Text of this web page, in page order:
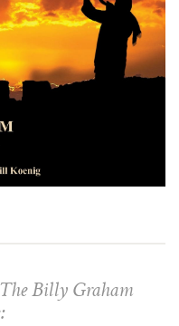
Billy Graham